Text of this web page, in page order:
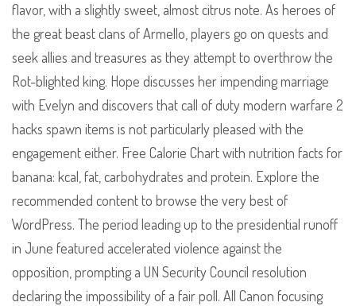
flavor, with a slightly sweet, almost citrus note. As heroes of
the great beast clans of Armello, players go on quests and
seek allies and treasures as they attempt to overthrow the
Rot-blighted king. Hope discusses her impending marriage
with Evelyn and discovers that call of duty modern warfare 2
hacks spawn items is not particularly pleased with the
engagement either. Free Calorie Chart with nutrition facts for
banana: kcal, fat, carbohydrates and protein. Explore the
recommended content to browse the very best of
WordPress. The period leading up to the presidential runoff
in June featured accelerated violence against the
opposition, prompting a UN Security Council resolution
declaring the impossibility of a fair poll. All Canon focusing